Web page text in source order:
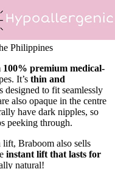
Philippines
100% premium medical-
It’s thin and
designed to fit seamlessly
also opaque in the centre
have dark nipples, so
peeking through.
Braboom also sells
instant lift that lasts for
natural!